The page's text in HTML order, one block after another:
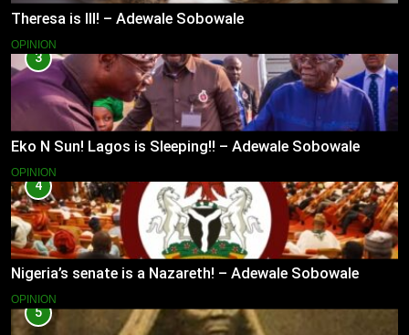
Theresa is Ill! – Adewale Sobowale
OPINION
3
Eko N Sun! Lagos is Sleeping!! – Adewale Sobowale
OPINION
4
Nigeria’s senate is a Nazareth! – Adewale Sobowale
OPINION
5